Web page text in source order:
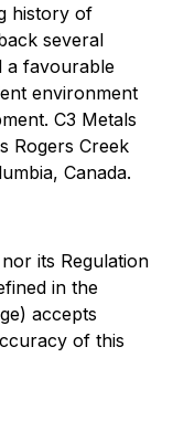
history of
several
a favourable
environment
C3 Metals
Rogers Creek
Canada.
its Regulation
in the
accepts
of this